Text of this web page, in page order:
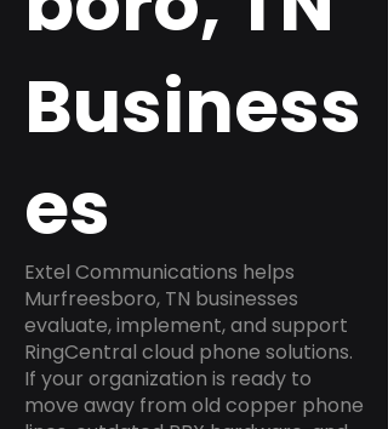
Business
es
Extel Communications helps
Murfreesboro, TN businesses
evaluate, implement, and support
RingCentral cloud phone solutions.
If your organization is ready to
move away from old copper phone